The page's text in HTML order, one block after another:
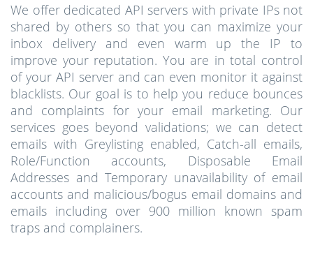
We offer dedicated API servers with private IPs not
shared by others so that you can maximize your
inbox delivery and even warm up the IP to
improve your reputation. You are in total control
of your API server and can even monitor it against
blacklists. Our goal is to help you reduce bounces
and complaints for your email marketing. Our
services goes beyond validations; we can detect
emails with Greylisting enabled, Catch-all emails,
Role/Function accounts, Disposable Email
Addresses and Temporary unavailability of email
accounts and malicious/bogus email domains and
emails including over 900 million known spam
traps and complainers.